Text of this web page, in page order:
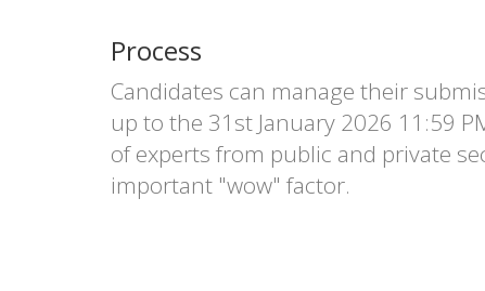
Process
Candidates can manage their
up to the 31st January 2026 11:59
of experts from public and private
important "wow" factor.